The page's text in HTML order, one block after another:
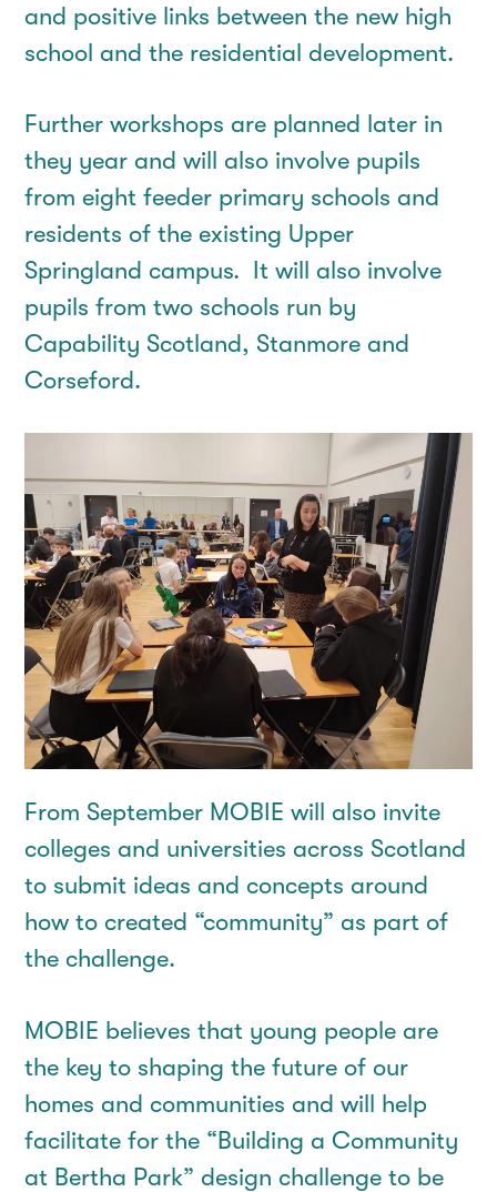
and positive links between the new high
school and the residential development.
Further workshops are planned later in
they year and will also involve pupils
from eight feeder primary schools and
residents of the existing Upper
Springland campus. It will also involve
pupils from two schools run by
Capability Scotland, Stanmore and
Corseford.
From September MOBIE will also invite
colleges and universities across Scotland
to submit ideas and concepts around
how to created “community” as part of
the challenge.
MOBIE believes that young people are
the key to shaping the future of our
homes and communities and will help
facilitate for the “Building a Community
at Bertha Park” design challenge to be